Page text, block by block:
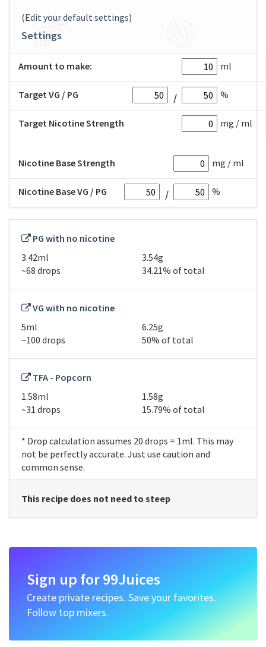
(Edit your default settings)
Settings
Amount to make: ml
Target VG / PG %
Target Nicotine Strength mg / ml
Nicotine Base Strength mg / ml
Nicotine Base VG / PG %
PG with no nicotine
3.42ml
3.54g
~68 drops
34.21% of total
VG with no nicotine
5ml
6.25g
~100 drops
50% of total
TFA - Popcorn
1.58ml
1.58g
~31 drops
15.79% of total
* Drop calculation assumes 20 drops = 1ml. This may
not be perfectly accurate. Just use caution and
common sense.
This recipe does not need to steep
Sign up for 99Juices
Create private recipes. Save your favorites.
Follow top mixers.